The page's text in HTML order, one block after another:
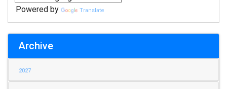
Powered by Translate
Archive
2027